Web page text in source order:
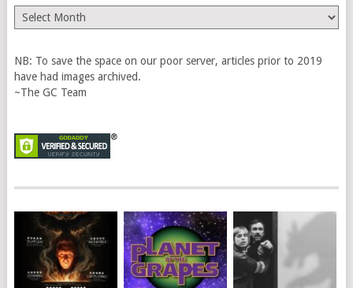
The
Vault
NB: To save the space on our poor server, articles prior to 2019
have had images archived.
~The GC Team